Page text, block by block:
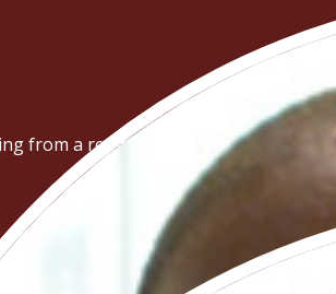
from a region where such